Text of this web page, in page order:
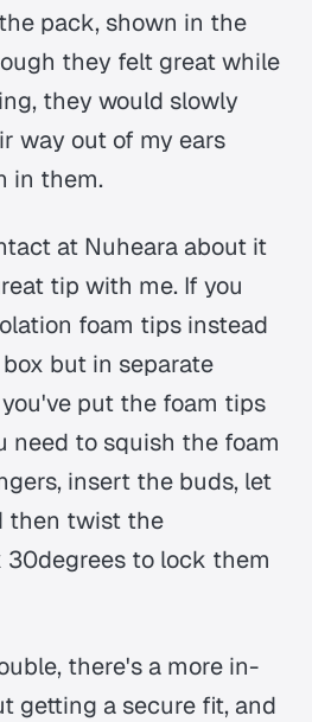
pack, shown in the
they felt great while
they would slowly
way out of my ears
in them.
at Nuheara about it
tip with me. If you
foam tips instead
but in separate
put the foam tips
need to squish the foam
insert the buds, let
then twist the
30degrees to lock them
there's a more in-
getting a secure fit, and